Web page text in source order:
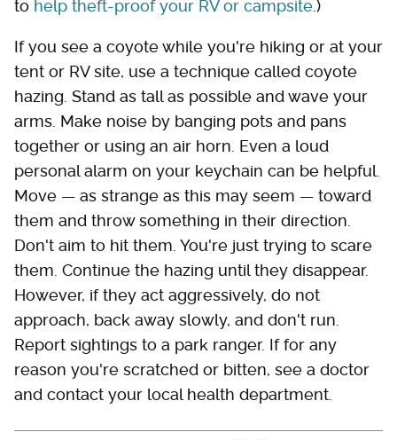
to help theft-proof your RV or campsite.)
If you see a coyote while you're hiking or at your
tent or RV site, use a technique called coyote
hazing. Stand as tall as possible and wave your
arms. Make noise by banging pots and pans
together or using an air horn. Even a loud
personal alarm on your keychain can be helpful.
Move — as strange as this may seem — toward
them and throw something in their direction.
Don't aim to hit them. You're just trying to scare
them. Continue the hazing until they disappear.
However, if they act aggressively, do not
approach, back away slowly, and don't run.
Report sightings to a park ranger. If for any
reason you're scratched or bitten, see a doctor
and contact your local health department.